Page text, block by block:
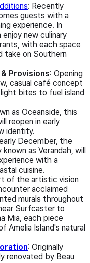
: Recently
guests with a
experience. In
new culinary
with each space
take on Southern
Provisions: Opening
casual café concept
bites to fuel island
as Oceanside, this
reopen in early
identity.
December, the
as Verandah, will
with a
cuisine.
of the artistic vision
acclaimed
murals throughout
Surfcaster to
Mia, each piece
Amelia Island's natural
: Originally
renovated by Beau